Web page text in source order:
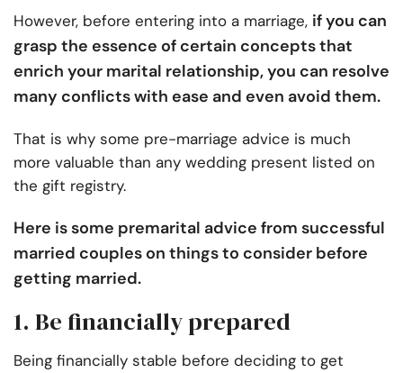
However, before entering into a marriage, if you can
grasp the essence of certain concepts that
enrich your marital relationship, you can resolve
many conflicts with ease and even avoid them.
That is why some pre-marriage advice is much
more valuable than any wedding present listed on
the gift registry.
Here is some premarital advice from successful
married couples on things to consider before
getting married.
1. Be financially prepared
Being financially stable before deciding to get